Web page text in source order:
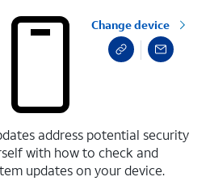
Change device
address potential security
with how to check and
updates on your device.